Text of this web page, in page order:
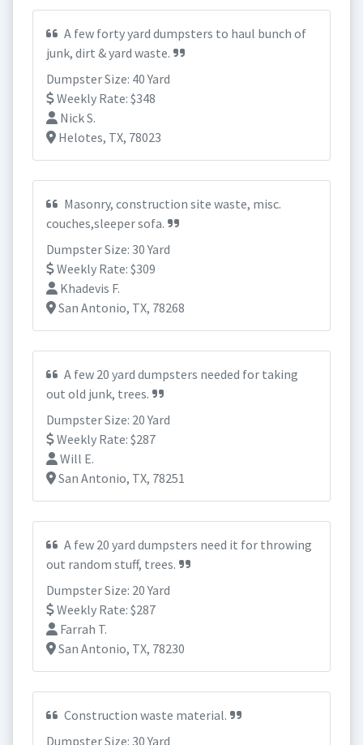
A few forty yard dumpsters to haul bunch of
junk, dirt & yard waste.
Dumpster Size: 40 Yard
Weekly Rate: $348
Nick S.
Helotes, TX, 78023
Masonry, construction site waste, misc.
couches,sleeper sofa.
Dumpster Size: 30 Yard
Weekly Rate: $309
Khadevis F.
San Antonio, TX, 78268
A few 20 yard dumpsters needed for taking
out old junk, trees.
Dumpster Size: 20 Yard
Weekly Rate: $287
Will E.
San Antonio, TX, 78251
A few 20 yard dumpsters need it for throwing
out random stuff, trees.
Dumpster Size: 20 Yard
Weekly Rate: $287
Farrah T.
San Antonio, TX, 78230
Construction waste material.
Dumpster Size: 30 Yard